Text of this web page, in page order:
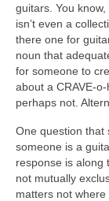
guitars. You
isn’t even a
there one for
noun that
for someone to
about a
perhaps not.
One question that
someone is a
response is along
not mutually
matters not